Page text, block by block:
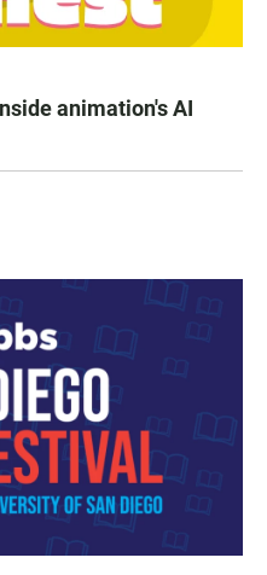
animation's AI